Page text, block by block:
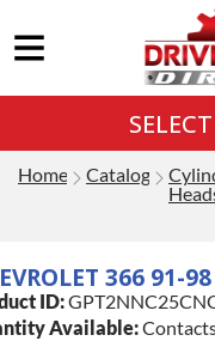
Home Catalog
366 91-
ID:
Available: